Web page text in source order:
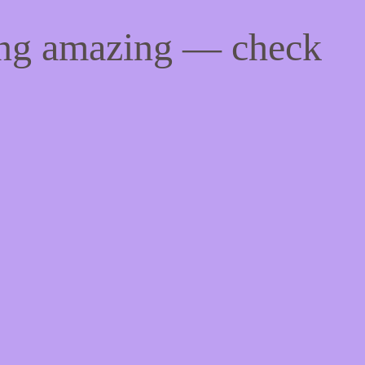
amazing — check